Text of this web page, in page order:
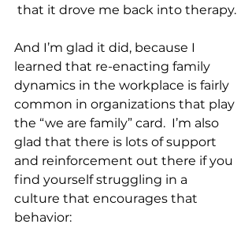
that it drove me back into therapy.
And I’m glad it did, because I
learned that re-enacting family
dynamics in the workplace is fairly
common in organizations that play
the “we are family” card.  I’m also
glad that there is lots of support
and reinforcement out there if you
find yourself struggling in a
culture that encourages that
behavior: